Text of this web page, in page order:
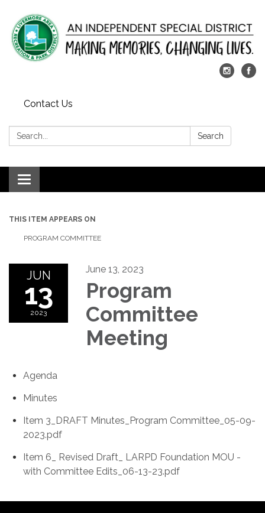
Contact Us
Search: Search
Toggle
navigation
THIS ITEM APPEARS ON
PROGRAM COMMITTEE
JUN
13
2023
June 13, 2023
Program
Committee
Meeting
Agenda
Minutes
Item 3_DRAFT Minutes_Program Committee_05-09-
2023.pdf
Item 6_ Revised Draft_ LARPD Foundation MOU -
with Committee Edits_06-13-23.pdf